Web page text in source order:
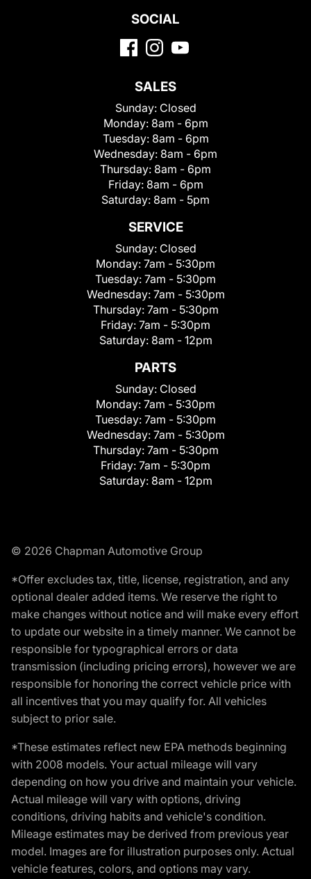
SOCIAL
SALES
Sunday: Closed
Monday: 8am - 6pm
Tuesday: 8am - 6pm
Wednesday: 8am - 6pm
Thursday: 8am - 6pm
Friday: 8am - 6pm
Saturday: 8am - 5pm
SERVICE
Sunday: Closed
Monday: 7am - 5:30pm
Tuesday: 7am - 5:30pm
Wednesday: 7am - 5:30pm
Thursday: 7am - 5:30pm
Friday: 7am - 5:30pm
Saturday: 8am - 12pm
PARTS
Sunday: Closed
Monday: 7am - 5:30pm
Tuesday: 7am - 5:30pm
Wednesday: 7am - 5:30pm
Thursday: 7am - 5:30pm
Friday: 7am - 5:30pm
Saturday: 8am - 12pm
© 2026 Chapman Automotive Group
*Offer excludes tax, title, license, registration, and any
optional dealer added items. We reserve the right to
make changes without notice and will make every effort
to update our website in a timely manner. We cannot be
responsible for typographical errors or data
transmission (including pricing errors), however we are
responsible for honoring the correct vehicle price with
all incentives that you may qualify for. All vehicles
subject to prior sale.
*These estimates reflect new EPA methods beginning
with 2008 models. Your actual mileage will vary
depending on how you drive and maintain your vehicle.
Actual mileage will vary with options, driving
conditions, driving habits and vehicle's condition.
Mileage estimates may be derived from previous year
model. Images are for illustration purposes only. Actual
vehicle features, colors, and options may vary.